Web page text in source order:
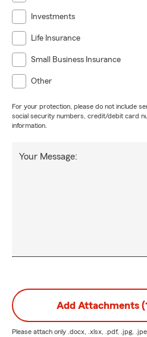
Investments
Life Insurance
Small Business Insurance
Other
For your protection, please do not include
social security numbers, credit/debit card
information.
Your Message:
Add Attachments
Please attach only .docx, .xlsx, .pdf, .jpg,